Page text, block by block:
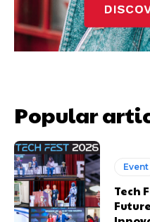
Popular
Event
Tech